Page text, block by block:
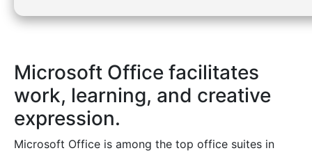
Microsoft Office facilitates
work, learning, and creative
expression.
Microsoft Office is among the top office suites in